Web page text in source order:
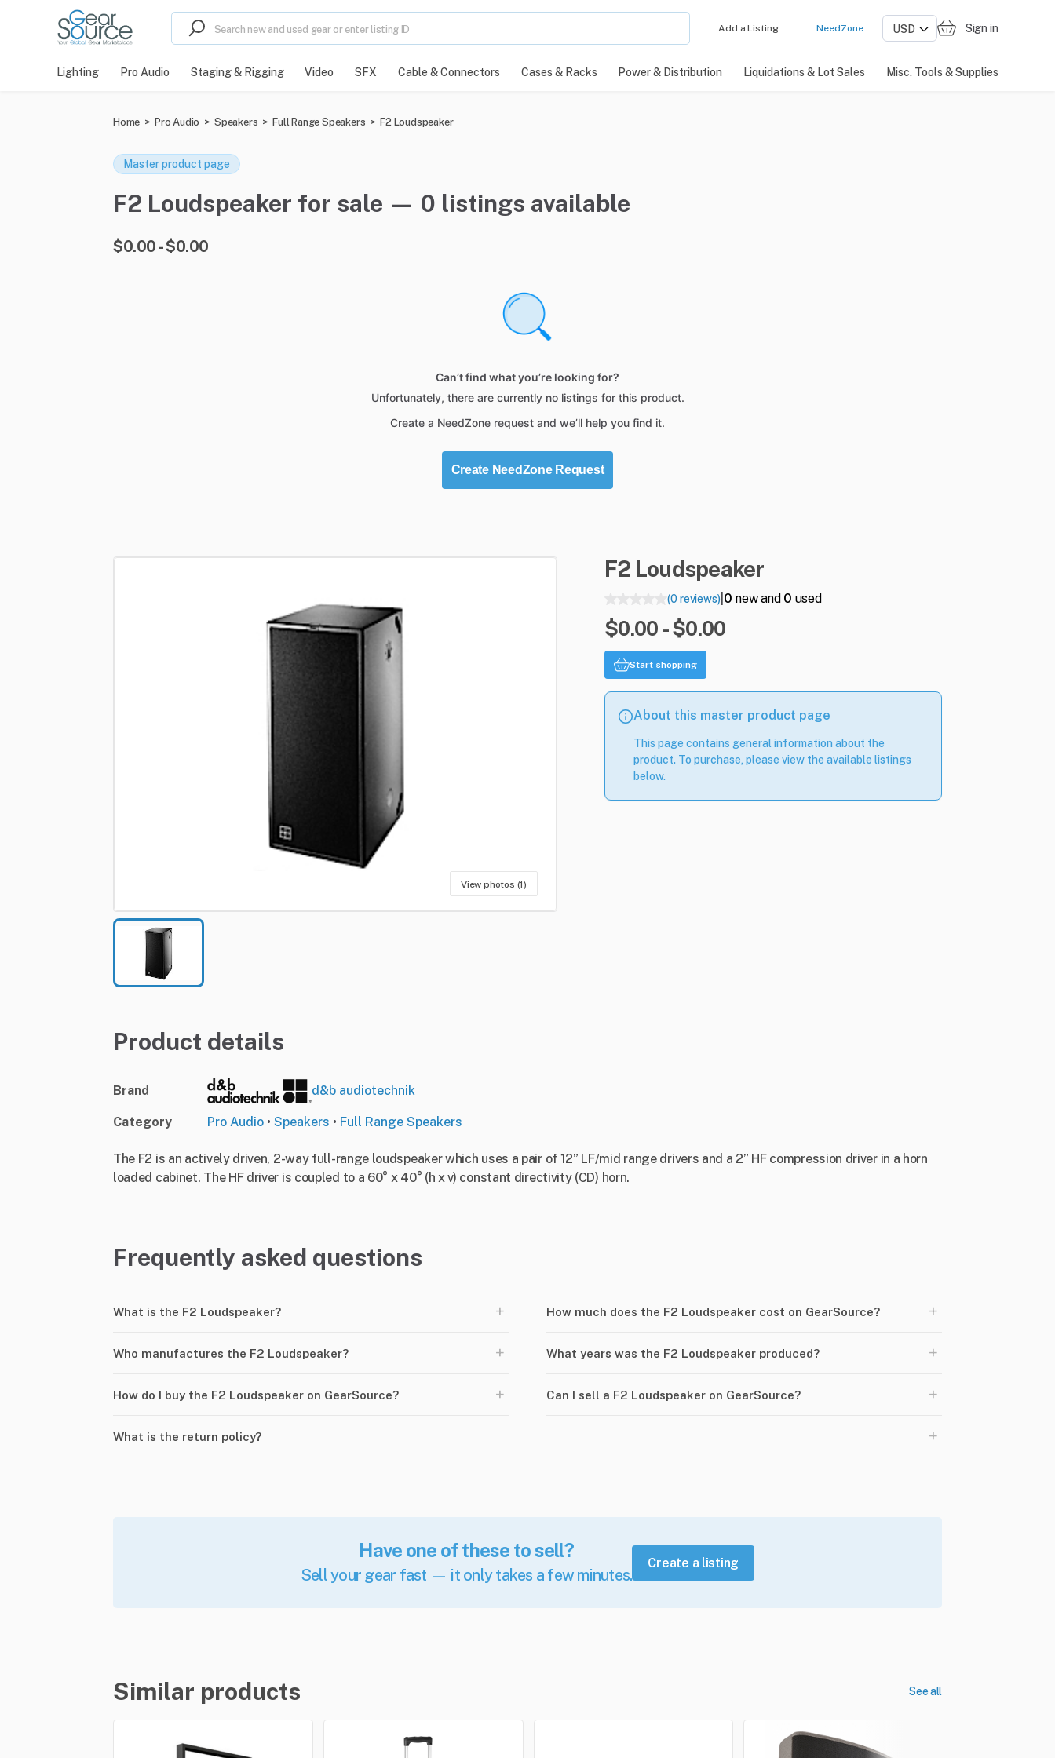
Add a Listing NeedZone Sign in
Lighting Pro Audio Staging & Rigging Video SFX Cable & Connectors Cases & Racks Power & Distribution Liquidations & Lot Sales Misc. Tools & Supplies
Home > Pro Audio > Speakers > Full Range Speakers > F2 Loudspeaker
Master product page
F2 Loudspeaker for sale — 0 listings available
$0.00 - $0.00
Can’t find what you’re looking for?
Unfortunately, there are currently no listings for this product.
Create a NeedZone request and we’ll help you find it.
Create NeedZone Request
View photos (1)
F2 Loudspeaker
(0 reviews)| 0 new and 0 used
$0.00 - $0.00
Start shopping
About this master product page
This page contains general information about the
product. To purchase, please view the available listings
below.
Product details
Brand d&b audiotechnik
Category Pro Audio • Speakers • Full Range Speakers
The F2 is an actively driven, 2-way full-range loudspeaker which uses a pair of 12” LF/mid range drivers and a 2” HF compression driver in a horn
loaded cabinet. The HF driver is coupled to a 60° x 40° (h x v) constant directivity (CD) horn.
Frequently asked questions
What is the F2 Loudspeaker? + How much does the F2 Loudspeaker cost on GearSource? +
Who manufactures the F2 Loudspeaker? + What years was the F2 Loudspeaker produced? +
How do I buy the F2 Loudspeaker on GearSource? + Can I sell a F2 Loudspeaker on GearSource? +
What is the return policy? +
Have one of these to sell?
Sell your gear fast — it only takes a few minutes.
Create a listing
Similar products See all